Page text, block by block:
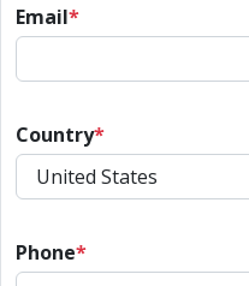
Email*
Country*
Phone*